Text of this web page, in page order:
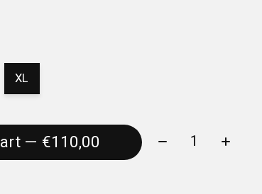
XL
Add to cart — €110,00 Quantity: